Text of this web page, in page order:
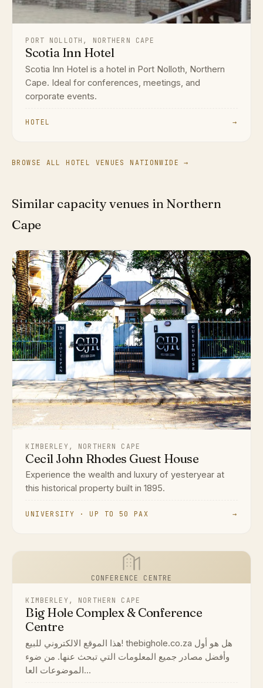
PORT NOLLOTH, NORTHERN CAPE
Scotia Inn Hotel
Scotia Inn Hotel is a hotel in Port Nolloth, Northern
Cape. Ideal for conferences, meetings, and
corporate events.
HOTEL →
BROWSE ALL HOTEL VENUES NATIONWIDE →
Similar capacity venues in Northern
Cape
KIMBERLEY, NORTHERN CAPE
Cecil John Rhodes Guest House
Experience the wealth and luxury of yesteryear at
this historical property built in 1895.
UNIVERSITY · UP TO 50 PAX →
CONFERENCE CENTRE
KIMBERLEY, NORTHERN CAPE
Big Hole Complex & Conference
Centre
هذا الموقع الالكتروني للبيع! thebighole.co.za هل هو أول
وأفضل مصادر جميع المعلومات التي تبحث عنها. من ضوء
الموضوعات العا...